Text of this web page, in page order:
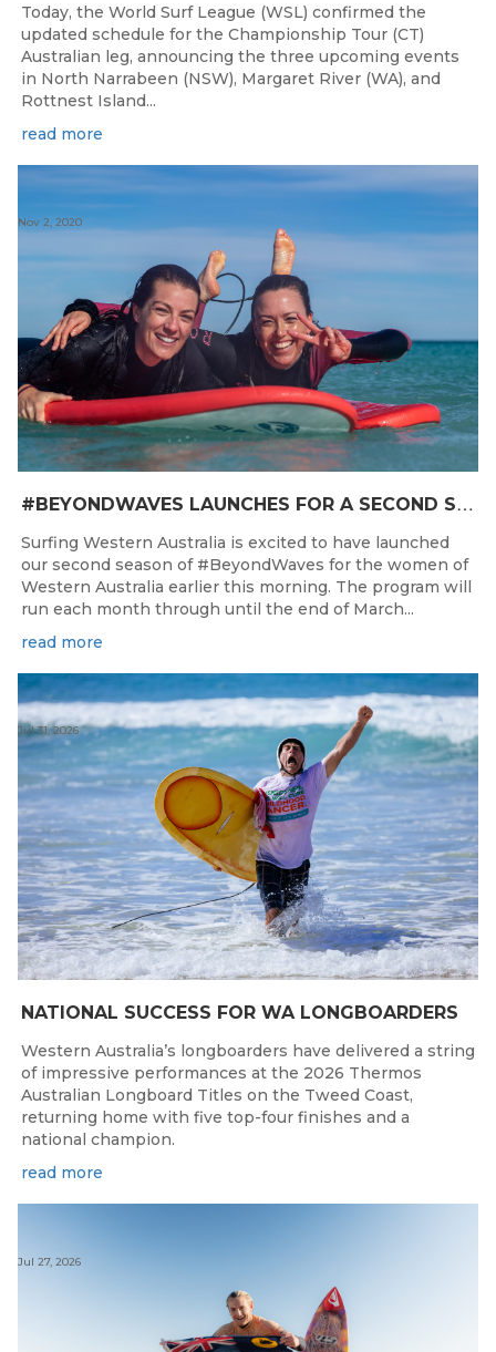
Today, the World Surf League (WSL) confirmed the
updated schedule for the Championship Tour (CT)
Australian leg, announcing the three upcoming events
in North Narrabeen (NSW), Margaret River (WA), and
Rottnest Island...
read more
#
BEYONDWAVES LAUNCHES FOR A SECOND SEASON OF FUN FOR THE WOMEN OF WESTERN AUSTRALIA
Nov 2, 2020
Surfing Western Australia is excited to have launched
our second season of #BeyondWaves for the women of
Western Australia earlier this morning. The program will
run each month through until the end of March...
read more
NATIONAL SUCCESS FOR WA LONGBOARDERS
Jul 31, 2026
Western Australia’s longboarders have delivered a string
of impressive performances at the 2026 Thermos
Australian Longboard Titles on the Tweed Coast,
returning home with five top-four finishes and a
national champion.
read more
Jul 27, 2026